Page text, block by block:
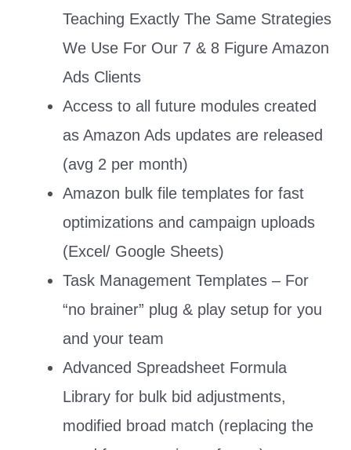
Teaching Exactly The Same Strategies
We Use For Our 7 & 8 Figure Amazon
Ads Clients
Access to all future modules created
as Amazon Ads updates are released
(avg 2 per month)
Amazon bulk file templates for fast
optimizations and campaign uploads
(Excel/ Google Sheets)
Task Management Templates – For
“no brainer” plug & play setup for you
and your team
Advanced Spreadsheet Formula
Library for bulk bid adjustments,
modified broad match (replacing the